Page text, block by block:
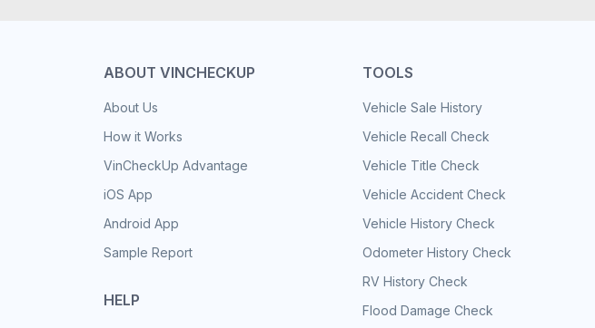
ABOUT VINCHECKUP
About Us
How it Works
VinCheckUp Advantage
iOS App
Android App
Sample Report
HELP
TOOLS
Vehicle Sale History
Vehicle Recall Check
Vehicle Title Check
Vehicle Accident Check
Vehicle History Check
Odometer History Check
RV History Check
Flood Damage Check